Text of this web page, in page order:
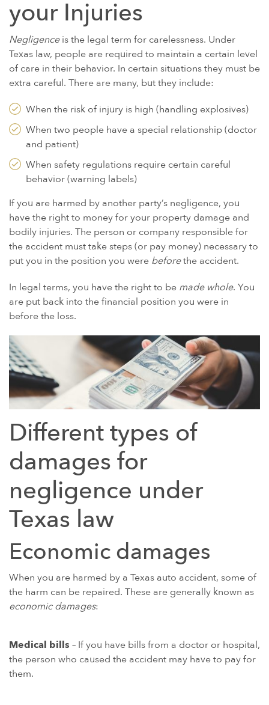
PARAQUAT
AGENT ORANGE AND VIETNAM VETERANS
ASBESTOS AND MESOTHELIOMA
DANGEROUS PRESCRIPTION DRUGS
DEFECTIVE MEDICAL DEVICES
FAMILY MEMBERS
ABILIFY
BAIR HUGGER
FLUOROQUINOLONE ANTIBIOTICS (FLQ)
INVOKANA
INFERIOR VENA CAVA FILTERS (IVC FILTERS)
METAL ON METAL HIP IMPLANTS
MIRENA IUD
POWER MORCELLATORS
PROTON PUMP INHIBITORS (PPI)
TALC / TALCUM POWDER
TAXOTERE
TYLENOL (ACETAMINOPHEN) AUTISM/ADHD
VIAGRA AND CIALIS (SILDENAFIL)
PRODUCT LIABILITY THEORIES
PERSONAL INJURY LAW AND MASS TORT VIDEOS
HOW LONG YOU HAVE TO TAKE CERTAIN ACTIONS
your Injuries
Negligenceis the legal term for carelessness. Under
Texas law, people are required to maintain a certain level
of care in their behavior. In certain situations they must be
extra careful. There are many, but they include:
When the risk of injury is high (handling explosives)
When two people have a special relationship (doctor
and patient)
When safety regulations require certain careful
behavior (warning labels)
If you are harmed by another party’s negligence, you
have the right to money for your property damage and
bodily injuries. The person or company responsible for
the accident must take steps (or pay money) necessary to
put you in the position you were beforethe accident.
In legal terms, you have the right to be made whole. You
are put back into the financial position you were in
before the loss.
Different types of
damages for
negligence under
Texas law
Economic damages
When you are harmed by a Texas auto accident, some of
the harm can be repaired. These are generally known as
economic damages:
Medical bills – If you have bills from a doctor or hospital,
the person who caused the accident may have to pay for
them.